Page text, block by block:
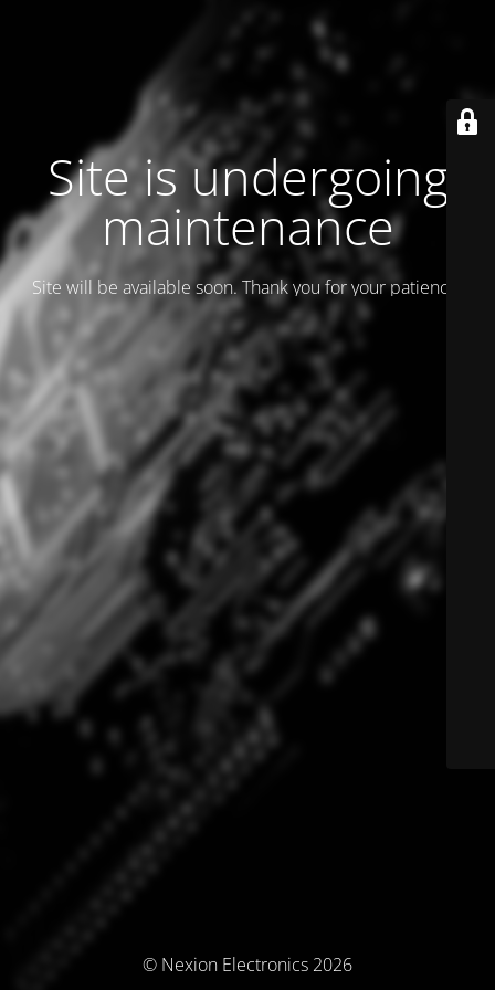
Site is undergoing
maintenance
Site will be available soon. Thank you for your patience!
© Nexion Electronics 2026